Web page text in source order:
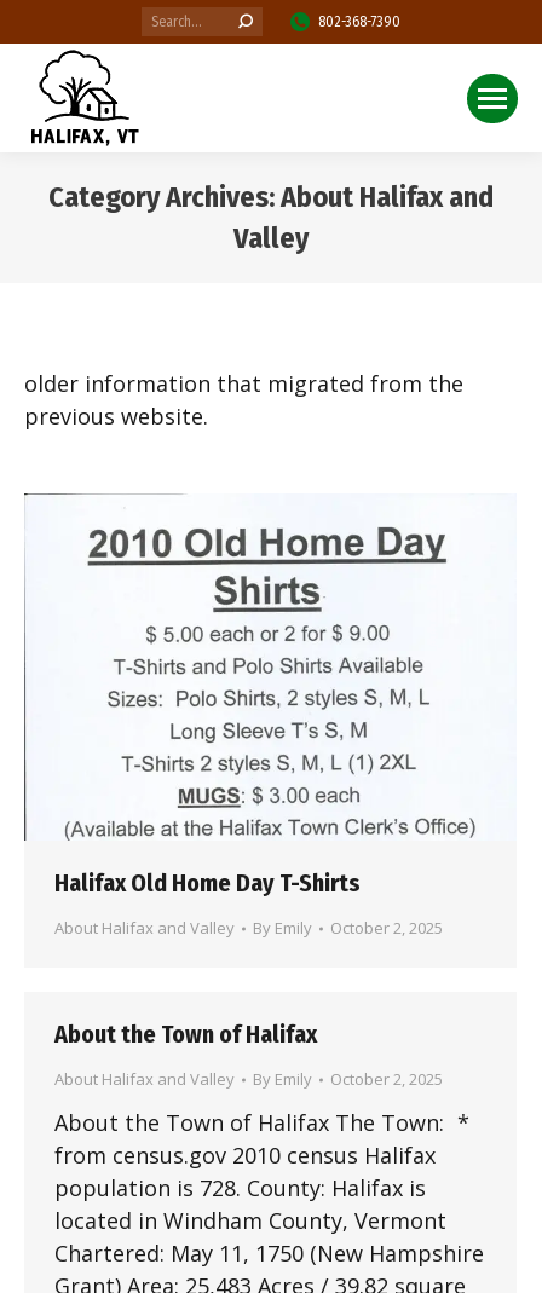
Search: 802-368-7390
Category Archives:About Halifax and
Valley
older information that migrated from the
previous website.
Halifax Old Home Day T-Shirts
About Halifax and Valley By Emily October 2, 2025
About the Town of Halifax
About Halifax and Valley By Emily October 2, 2025
About the Town of Halifax The Town: *
from census.gov 2010 census Halifax
population is 728. County: Halifax is
located in Windham County, Vermont
Chartered: May 11, 1750 (New Hampshire
Grant) Area: 25,483 Acres / 39.82 square